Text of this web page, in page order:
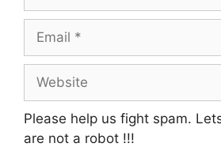
Please help us fight spam.
are not a robot !!!